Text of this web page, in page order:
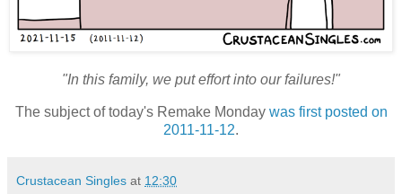
"In this family, we put effort into our failures!"
The subject of today's Remake Monday was first posted on
2011-11-12.
Crustacean Singles at 12:30